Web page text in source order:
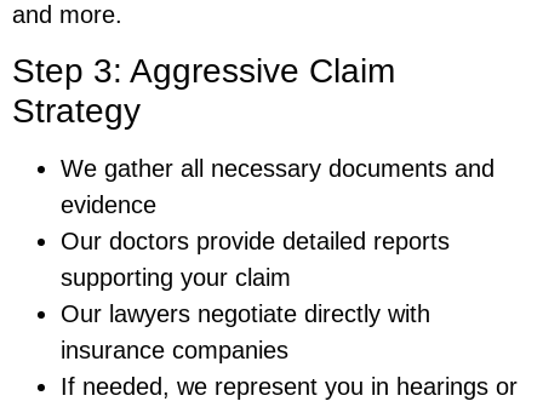
and more.
Step 3: Aggressive Claim
Strategy
We gather all necessary documents and
evidence
Our doctors provide detailed reports
supporting your claim
Our lawyers negotiate directly with
insurance companies
If needed, we represent you in hearings or